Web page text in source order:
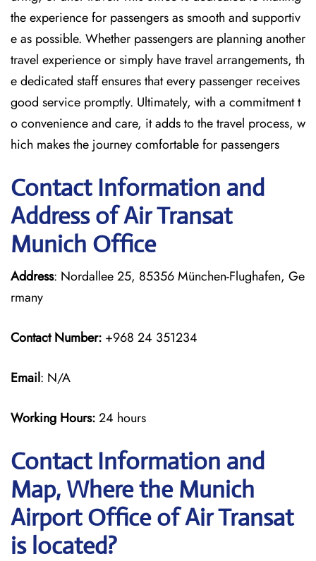
the experience for passengers as smooth and supportiv
e as possible. Whether passengers are planning another
travel experience or simply have travel arrangements, th
e dedicated staff ensures that every passenger receives
good service promptly. Ultimately, with a commitment t
o convenience and care, it adds to the travel process, w
hich makes the journey comfortable for passengers
Contact Information and
Address of Air Transat
Munich Office
Address: Nordallee 25, 85356 München-Flughafen, Ge
rmany
Contact Number: +968 24 351234
Email: N/A
Working Hours:24 hours
Contact Information and
Map, Where the Munich
Airport Office of Air Transat
is located?